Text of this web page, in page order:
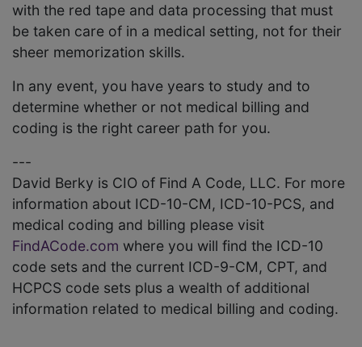
with the red tape and data processing that must
be taken care of in a medical setting, not for their
sheer memorization skills.
In any event, you have years to study and to
determine whether or not medical billing and
coding is the right career path for you.
---
David Berky is CIO of Find A Code, LLC. For more
information about ICD-10-CM, ICD-10-PCS, and
medical coding and billing please visit
FindACode.com where you will find the ICD-10
code sets and the current ICD-9-CM, CPT, and
HCPCS code sets plus a wealth of additional
information related to medical billing and coding.